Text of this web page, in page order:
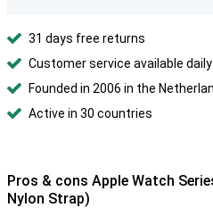
31 days free returns
Customer service available daily
Founded in 2006 in the
Active in 30 countries
Pros & cons Apple Watch
Nylon Strap)